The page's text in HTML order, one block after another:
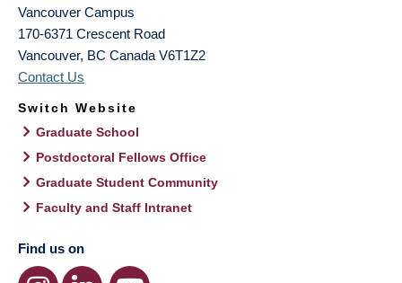
Vancouver Campus
170-6371 Crescent Road
Vancouver, BC Canada V6T1Z2
Contact Us
Switch Website
Graduate School
Postdoctoral Fellows Office
Graduate Student Community
Faculty and Staff Intranet
Find us on